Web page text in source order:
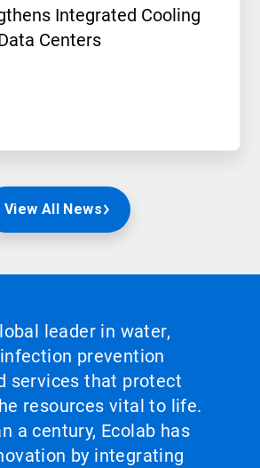
Integrated Cooling
Centers
View All News
leader in water,
prevention
services that protect
resources vital to life.
a century, Ecolab has
by integrating